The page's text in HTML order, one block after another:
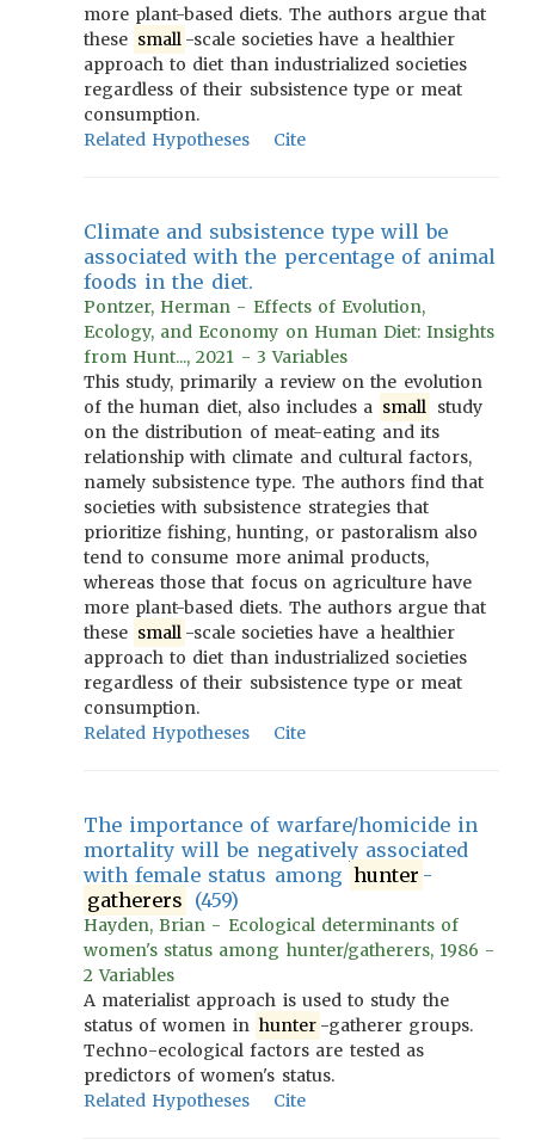
more plant-based diets. The authors argue that
these small -scale societies have a healthier
approach to diet than industrialized societies
regardless of their subsistence type or meat
consumption.
Related Hypotheses
Cite
Climate and subsistence type will be
associated with the percentage of animal
foods in the diet.
Pontzer, Herman - Effects of Evolution,
Ecology, and Economy on Human Diet: Insights
from Hunt..., 2021 - 3 Variables
This study, primarily a review on the evolution
of the human diet, also includes a small study
on the distribution of meat-eating and its
relationship with climate and cultural factors,
namely subsistence type. The authors find that
societies with subsistence strategies that
prioritize fishing, hunting, or pastoralism also
tend to consume more animal products,
whereas those that focus on agriculture have
more plant-based diets. The authors argue that
these small -scale societies have a healthier
approach to diet than industrialized societies
regardless of their subsistence type or meat
consumption.
Related Hypotheses
Cite
The importance of warfare/homicide in
mortality will be negatively associated
with female status among hunter -
gatherers (459)
Hayden, Brian - Ecological determinants of
women's status among hunter/gatherers, 1986 -
2 Variables
A materialist approach is used to study the
status of women in hunter -gatherer groups.
Techno-ecological factors are tested as
predictors of women's status.
Related Hypotheses
Cite